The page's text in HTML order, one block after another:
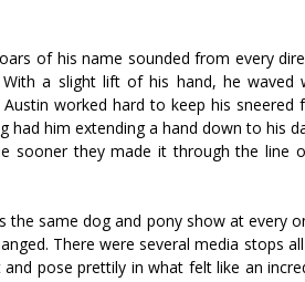
of his name sounded from every
a slight lift of his hand, he
worked hard to keep his
him extending a hand down to his
sooner they made it through the line
the same dog and pony show at every
There were several media stops
pose prettily in what felt like an